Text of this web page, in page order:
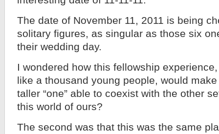
The date of November 11, 2011 is being
solitary figures, as singular as those six
their wedding day.
I wondered how this fellowship
like a thousand young people, would
taller “one” able to coexist with the other
this world of ours?
The second was that this was the same